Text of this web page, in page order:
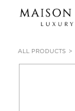
ALL PRODUCTS